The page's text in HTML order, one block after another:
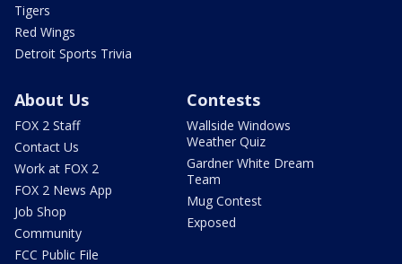
Tigers
Red Wings
Detroit Sports Trivia
About Us
FOX 2 Staff
Contact Us
Work at FOX 2
FOX 2 News App
Job Shop
Community
FCC Public File
Contests
Wallside Windows
Weather Quiz
Gardner White Dream
Team
Mug Contest
Exposed